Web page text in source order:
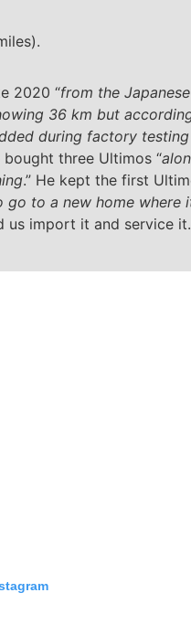
2020 “from the
36 km but
during factory
three Ultimos “
.” He kept the first
go to a new home where
us import it and service it.